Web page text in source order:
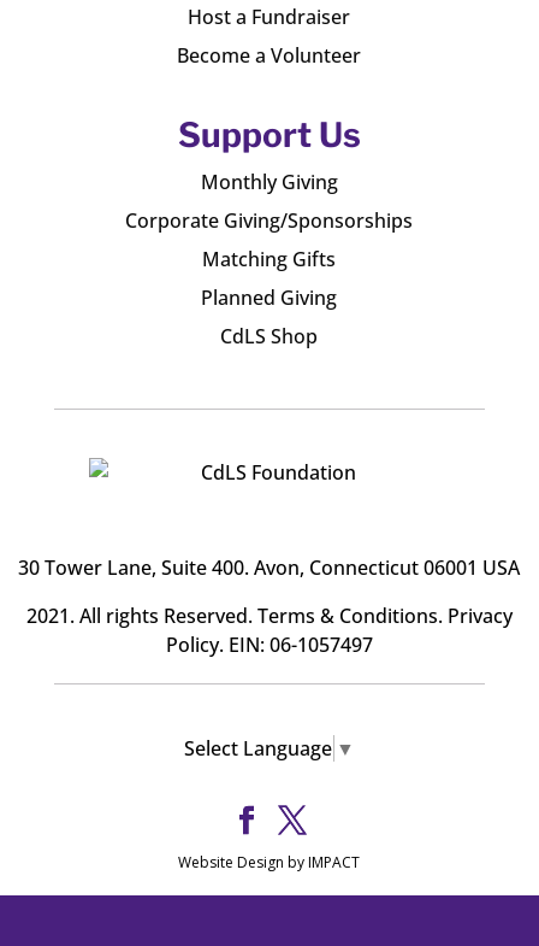
Host a Fundraiser
Become a Volunteer
Support Us
Monthly Giving
Corporate Giving/Sponsorships
Matching Gifts
Planned Giving
CdLS Shop
30 Tower Lane, Suite 400. Avon, Connecticut 06001 USA
2021. All rights Reserved.Terms & Conditions. Privacy
Policy. EIN: 06-1057497
Select Language ▼
Website Design by IMPACT